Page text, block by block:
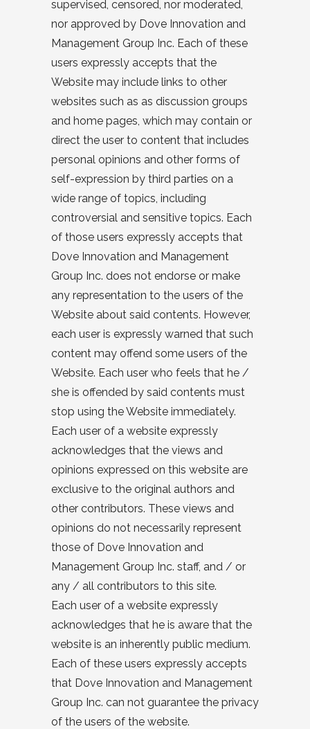
supervised, censored, nor moderated,
nor approved by Dove Innovation and
Management Group Inc. Each of these
users expressly accepts that the
Website may include links to other
websites such as as discussion groups
and home pages, which may contain or
direct the user to content that includes
personal opinions and other forms of
self-expression by third parties on a
wide range of topics, including
controversial and sensitive topics. Each
of those users expressly accepts that
Dove Innovation and Management
Group Inc. does not endorse or make
any representation to the users of the
Website about said contents. However,
each user is expressly warned that such
content may offend some users of the
Website. Each user who feels that he /
she is offended by said contents must
stop using the Website immediately.
Each user of a website expressly
acknowledges that the views and
opinions expressed on this website are
exclusive to the original authors and
other contributors. These views and
opinions do not necessarily represent
those of Dove Innovation and
Management Group Inc. staff, and / or
any / all contributors to this site.
Each user of a website expressly
acknowledges that he is aware that the
website is an inherently public medium.
Each of these users expressly accepts
that Dove Innovation and Management
Group Inc. can not guarantee the privacy
of the users of the website.